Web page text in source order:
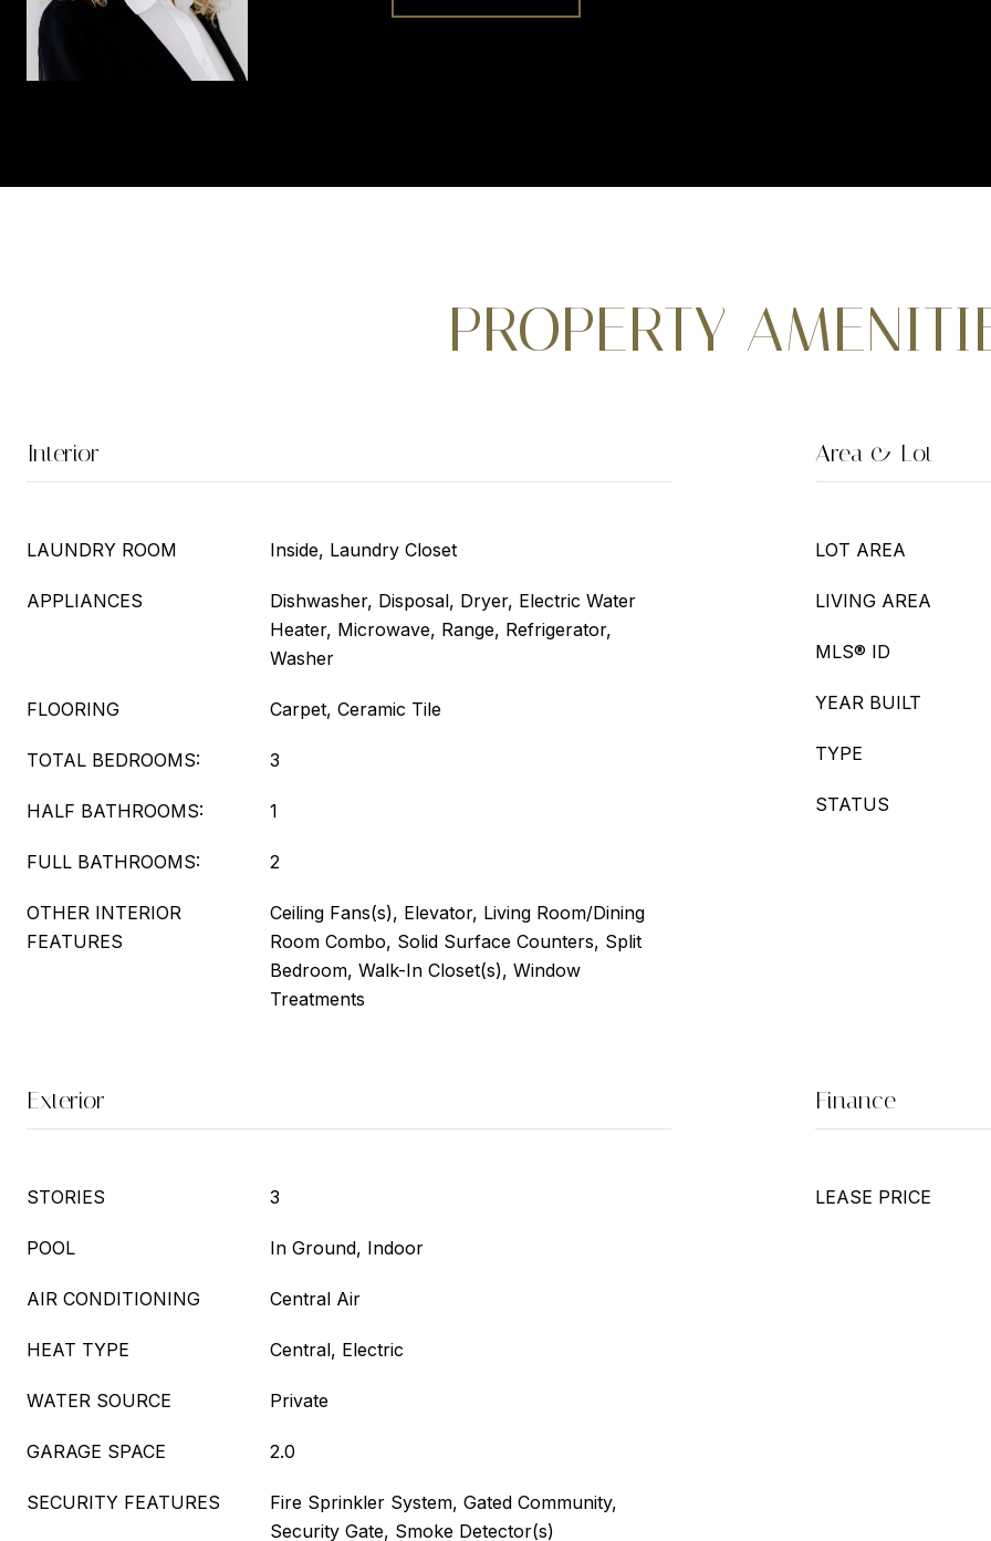
PROPERTY
Interior
LAUNDRY ROOM Inside, Laundry Closet
APPLIANCES
Dishwasher, Disposal, Dryer, Electric Water
Heater, Microwave, Range, Refrigerator,
Washer
FLOORING Carpet, Ceramic Tile
TOTAL BEDROOMS: 3
HALF BATHROOMS: 1
FULL BATHROOMS: 2
OTHER INTERIOR
FEATURES
Ceiling Fans(s), Elevator, Living Room/Dining
Room Combo, Solid Surface Counters, Split
Bedroom, Walk-In Closet(s), Window
Treatments
Area & Lot
LOT AREA
LIVING AREA
MLS® ID
YEAR BUILT
TYPE
STATUS
Exterior
STORIES 3
POOL In Ground, Indoor
AIR CONDITIONING Central Air
HEAT TYPE Central, Electric
WATER SOURCE Private
GARAGE SPACE 2.0
SECURITY FEATURES
Fire Sprinkler System, Gated Community,
Security Gate, Smoke Detector(s)
Finance
LEASE PRICE